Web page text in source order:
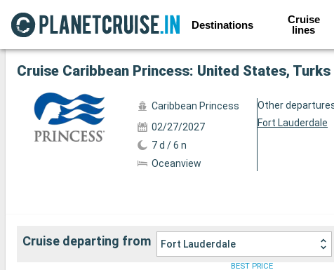
Destinations
Cruise
lines
See the other 45 photos
Cruise Caribbean Princess: United States,
Caribbean Princess
02/27/2027
7 d / 6 n
Oceanview
Other
Fort Lauderdale
Cruise departing from Fort Lauderdale
BEST PRICE